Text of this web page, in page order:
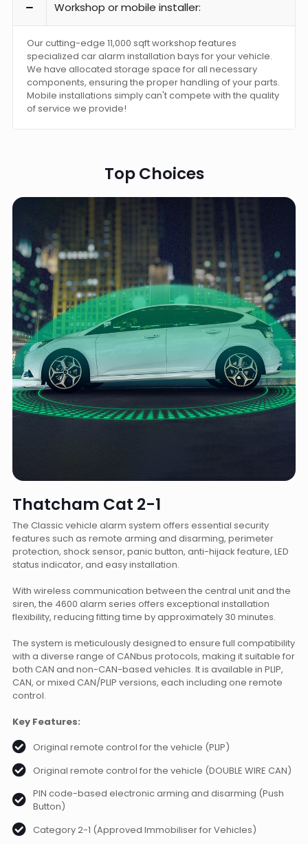
Workshop or mobile installer:
Our cutting-edge 11,000 sqft workshop features
specialized car alarm installation bays for your vehicle.
We have allocated storage space for all necessary
components, ensuring the proper handling of your parts.
Mobile installations simply can't compete with the quality
of service we provide!
Top Choices
Thatcham Cat 2-1
The Classic vehicle alarm system offers essential security
features such as remote arming and disarming, perimeter
protection, shock sensor, panic button, anti-hijack feature, LED
status indicator, and easy installation.
With wireless communication between the central unit and the
siren, the 4600 alarm series offers exceptional installation
flexibility, reducing fitting time by approximately 30 minutes.
The system is meticulously designed to ensure full compatibility
with a diverse range of CANbus protocols, making it suitable for
both CAN and non-CAN-based vehicles. It is available in PLIP,
CAN, or mixed CAN/PLIP versions, each including one remote
control.
Key Features:
Original remote control for the vehicle (PLIP)
Original remote control for the vehicle (DOUBLE WIRE CAN)
PIN code-based electronic arming and disarming (Push
Button)
Category 2-1 (Approved Immobiliser for Vehicles)